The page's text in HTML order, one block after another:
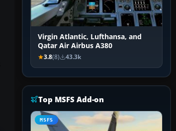
Virgin Atlantic, Lufthansa, and
Qatar Air Airbus A380
3.8(8) 43.3k
Top MSFS Add-on
MSFS